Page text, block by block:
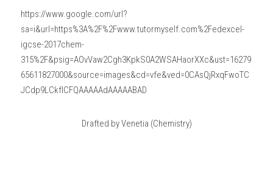
https://www.google.com/url?
sa=i&url=https%3A%2F%2Fwww.tutormyself.com%2Fedexcel-
igcse-2017chem-
315%2F&psig=AOvVaw2Cgh3KpkS0A2WSAHaorXXc&ust=16279
65611827000&source=images&cd=vfe&ved=0CAsQjRxqFwoTC
JCdp9LCkfICFQAAAAAdAAAAABAD
Drafted by Venetia (Chemistry)